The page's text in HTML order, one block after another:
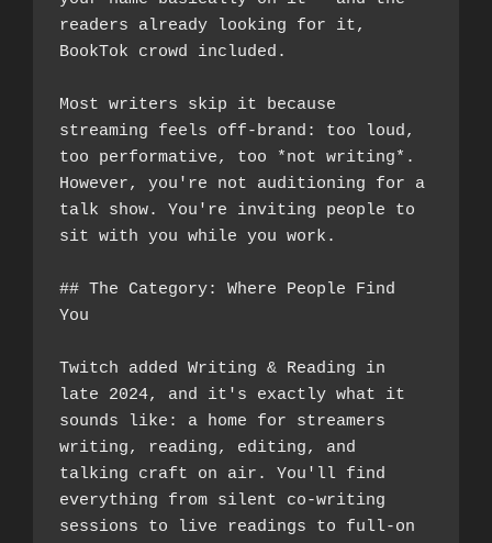
readers already looking for it,
BookTok crowd included.
Most writers skip it because
streaming feels off-brand: too loud,
too performative, too *not writing*.
However, you're not auditioning for a
talk show. You're inviting people to
sit with you while you work.
## The Category: Where People Find
You
Twitch added Writing & Reading in
late 2024, and it's exactly what it
sounds like: a home for streamers
writing, reading, editing, and
talking craft on air. You'll find
everything from silent co-writing
sessions to live readings to full-on